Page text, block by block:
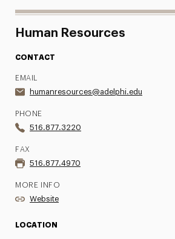
Human Resources
CONTACT
EMAIL
humanresources@adelphi.edu
PHONE
516.877.3220
FAX
516.877.4970
MORE INFO
Website
LOCATION